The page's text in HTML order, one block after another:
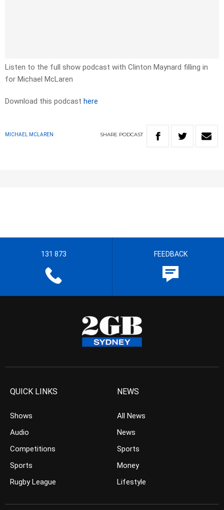
Listen to the full show podcast with Clinton Maynard filling in
for Michael McLaren
Download this podcast here
MICHAEL MCLAREN SHARE PODCAST
131 873 FEEDBACK
QUICK LINKS
Shows
Audio
Competitions
Sports
Rugby League
NEWS
All News
News
Sports
Money
Lifestyle